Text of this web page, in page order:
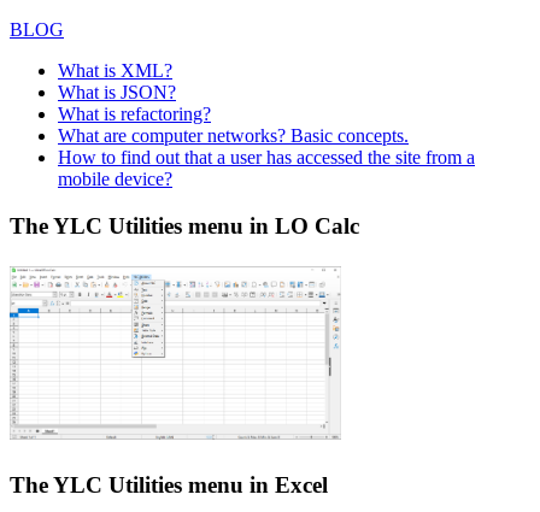
BLOG
What is XML?
What is JSON?
What is refactoring?
What are computer networks? Basic concepts.
How to find out that a user has accessed the site from a
mobile device?
The YLC Utilities menu in LO Calc
The YLC Utilities menu in Excel